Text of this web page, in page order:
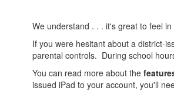
We understand . . . it's great to feel
If you were hesitant about a district-
parental controls. During school
You can read more about the
issued iPad to your account, you'll